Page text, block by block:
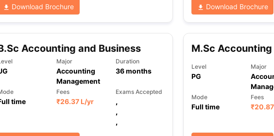
Download Brochure Download Brochure
Accounting and Business
Major
Accounting
Management
Duration
36months
time
Fees
₹26.37 L/yr
Exams Accepted
,
,
,
M.Sc
Level
PG
Major
Mode
Full time
Fees
₹